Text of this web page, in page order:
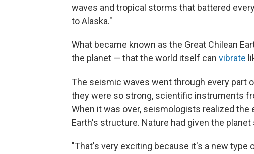
waves and tropical storms that battered
to Alaska."
What became known as the Great Chilean
the planet — that the world itself can vibrate
The seismic waves went through every part
they were so strong, scientific instruments
When it was over, seismologists realized
Earth's structure. Nature had given the
"That's very exciting because it's a new type